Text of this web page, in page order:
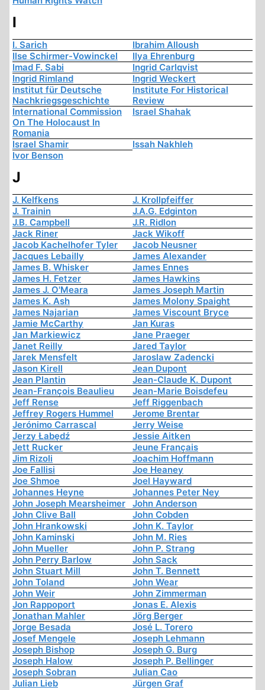
I
I. Sarich
Ibrahim Alloush
Ilse Schirmer-Vowinckel
Ilya Ehrenburg
Imad F. Sabi
Ingrid Carlqvist
Ingrid Rimland
Ingrid Weckert
Institut für Deutsche
Nachkriegsgeschichte
Institute For Historical
Review
International Commission
On The Holocaust In
Romania
Israel Shahak
Israel Shamir
Issah Nakhleh
Ivor Benson
J
J. Kelfkens
J. Krollpfeiffer
J. Trainin
J.A.G. Edginton
J.B. Campbell
J.R. Ridlon
Jack Riner
Jack Wikoff
Jacob Kachelhofer Tyler
Jacob Neusner
Jacques Lebailly
James Alexander
James B. Whisker
James Ennes
James H. Fetzer
James Hawkins
James J. O'Meara
James Joseph Martin
James K. Ash
James Molony Spaight
James Najarian
James Viscount Bryce
Jamie McCarthy
Jan Kuras
Jan Markiewicz
Jane Praeger
Janet Reilly
Jared Taylor
Jarek Mensfelt
Jaroslaw Zadencki
Jason Kirell
Jean Dupont
Jean Plantin
Jean-Claude K. Dupont
Jean-François Beaulieu
Jean-Marie Boisdefeu
Jeff Rense
Jeff Riggenbach
Jeffrey Rogers Hummel
Jerome Brentar
Jerónimo Carrascal
Jerry Weise
Jerzy Łabędź
Jessie Aitken
Jett Rucker
Jeune Français
Jim Rizoli
Joachim Hoffmann
Joe Fallisi
Joe Heaney
Joe Shmoe
Joel Hayward
Johannes Heyne
Johannes Peter Ney
John Joseph Mearsheimer
John Anderson
John Clive Ball
John Cobden
John Hrankowski
John K. Taylor
John Kaminski
John M. Ries
John Mueller
John P. Strang
John Perry Barlow
John Sack
John Stuart Mill
John T. Bennett
John Toland
John Wear
John Weir
John Zimmerman
Jon Rappoport
Jonas E. Alexis
Jonathan Mahler
Jörg Berger
Jorge Besada
José L. Torero
Josef Mengele
Joseph Lehmann
Joseph Bishop
Joseph G. Burg
Joseph Halow
Joseph P. Bellinger
Joseph Sobran
Julian Cao
Julian Lieb
Jürgen Graf